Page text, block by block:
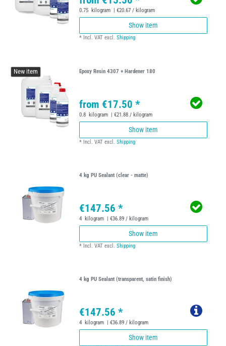
0.75 kilogram | €20.67 / kilogram
Show item
* Incl. VAT excl.Shipping
New item Epoxy Resin 4307 + Hardener 180
from €17.50 *
0.8 kilogram | €21.88 / kilogram
Show item
* Incl. VAT excl.Shipping
4 kg PU Sealant (clear - matte)
€147.56 *
4 kilogram | €36.89 / kilogram
Show item
* Incl. VAT excl.Shipping
4 kg PU Sealant (transparent, satin finish)
€147.56 *
4 kilogram | €36.89 / kilogram
Show item